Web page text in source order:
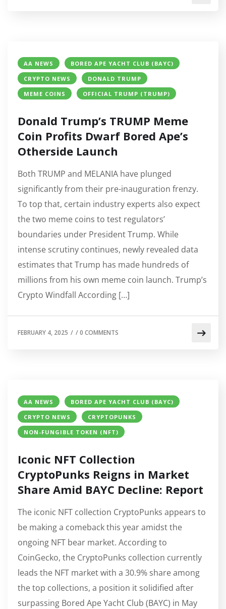
AA NEWS
BORED APE YACHT CLUB (BAYC)
CRYPTO NEWS
DONALD TRUMP
MEME COINS
OFFICIAL TRUMP (TRUMP)
Donald Trump’s TRUMP Meme
Coin Profits Dwarf Bored Ape’s
Otherside Launch
Both TRUMP and MELANIA have plunged
significantly from their pre-inauguration frenzy.
To top that, certain industry experts also expect
the two meme coins to test regulators’
boundaries under President Trump. While
intense scrutiny continues, newly revealed data
estimates that Trump has made hundreds of
millions from his own meme coin launch. Trump’s
Crypto Windfall According […]
FEBRUARY 4, 2025 / /0 COMMENTS
AA NEWS
BORED APE YACHT CLUB (BAYC)
CRYPTO NEWS
CRYPTOPUNKS
NON-FUNGIBLE TOKEN (NFT)
Iconic NFT Collection
CryptoPunks Reigns in Market
Share Amid BAYC Decline: Report
The iconic NFT collection CryptoPunks appears to
be making a comeback this year amidst the
ongoing NFT bear market. According to
CoinGecko, the CryptoPunks collection currently
leads the NFT market with a 30.9% share among
the top collections, a position it solidified after
surpassing Bored Ape Yacht Club (BAYC) in May